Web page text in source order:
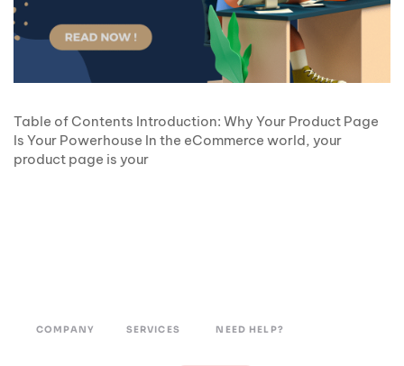
Table of Contents Introduction: Why Your Product Page
Is Your Powerhouse In the eCommerce world, your
product page is your
COMPANY SERVICES NEED HELP?